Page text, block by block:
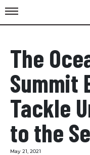
The
Summit
Tackle
to the
May 21, 2021